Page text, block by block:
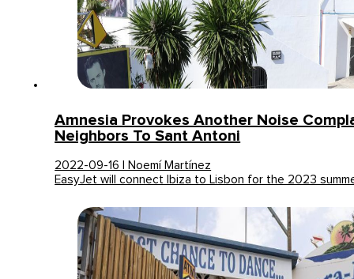
Amnesia Provokes Another Noise
Neighbors To Sant Antoni
2022-09-16 | Noemí Martínez
EasyJet will connect Ibiza to Lisbon for the 2023